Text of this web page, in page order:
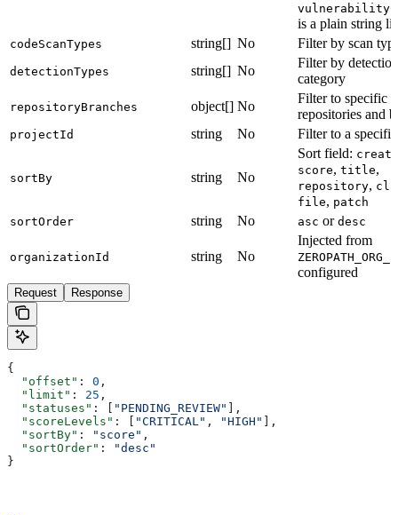
is a plain string
codeScanTypes string[] No Filter by scan
detectionTypes string[] No
Filter by detection
category
repositoryBranches object[] No
Filter to specific
repositories and
projectId string No Filter to a
sortBy string No
Sort field:
score, title,
repository,
file, patch
sortOrder
string No asc or desc
organizationId string No
Injected from
configured
Request Response
{
  "offset"
: 0 ,
  "limit"
: 25 ,
  "statuses"
: [ "PENDING_REVIEW" ],
  "scoreLevels"
: [ "CRITICAL" , "HIGH" ],
  "sortBy"
: "score" ,
  "sortOrder"
:
"desc"
}